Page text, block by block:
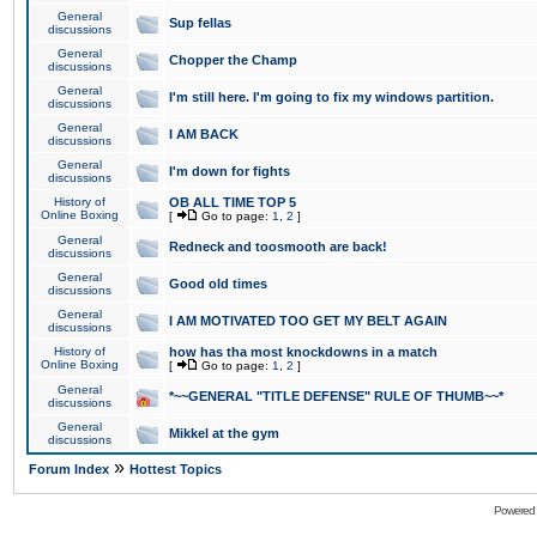
General
discussions
Sup fellas
General
discussions
Chopper the Champ
General
discussions
I'm still here. I'm going to fix my windows partition.
General
discussions
I AM BACK
General
discussions
I'm down for fights
History of
Online Boxing
OB ALL TIME TOP 5
[ Go to page: 1 2 ]
General
discussions
Redneck and toosmooth are back!
General
discussions
Good old times
General
discussions
I AM MOTIVATED TOO GET MY BELT AGAIN
History of
Online Boxing
how has tha most knockdowns in a match
[ Go to page: 1 2 ]
General
discussions
*~~GENERAL "TITLE DEFENSE" RULE OF THUMB~~*
General
discussions
Mikkel at the gym
Forum Index » Hottest Topics